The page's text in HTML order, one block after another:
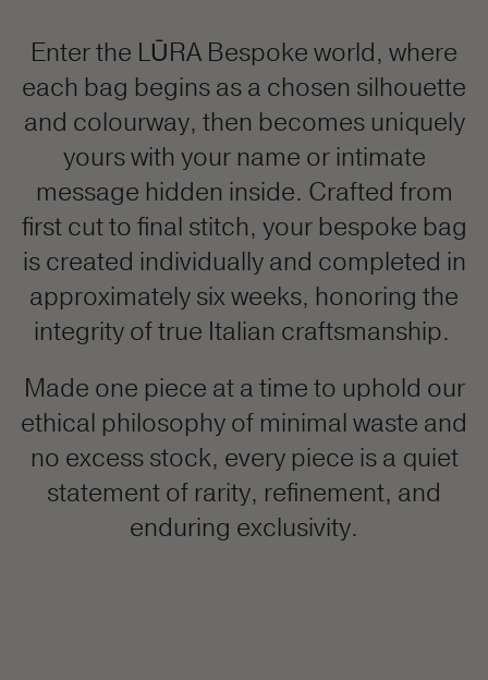
Enter the LŪRA Bespoke world, where
each bag begins as a chosen silhouette
and colourway, then becomes uniquely
yours with your name or intimate
message hidden inside. Crafted from
first cut to final stitch, your bespoke bag
is created individually and completed in
approximately six weeks, honoring the
integrity of true Italian craftsmanship.
Made one piece at a time to uphold our
ethical philosophy of minimal waste and
no excess stock, every piece is a quiet
statement of rarity, refinement, and
enduring exclusivity.